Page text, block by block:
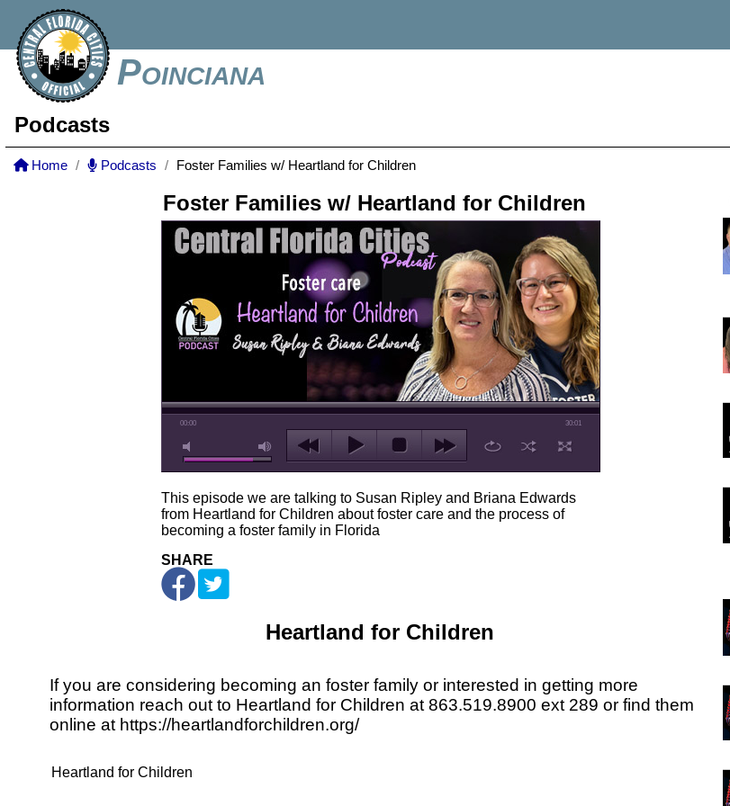
Poinciana
Podcasts
Home Podcasts Foster Families w/ Heartland for Children
Foster Families w/ Heartland for Children
00:00 30:01
This episode we are talking to Susan Ripley and Briana Edwards
from Heartland for Children about foster care and the process of
becoming a foster family in Florida
SHARE
Heartland for Children
If you are considering becoming an foster family or interested in getting more
information reach out to Heartland for Children at 863.519.8900 ext 289 or find them
online at https://heartlandforchildren.org/
Heartland for Children